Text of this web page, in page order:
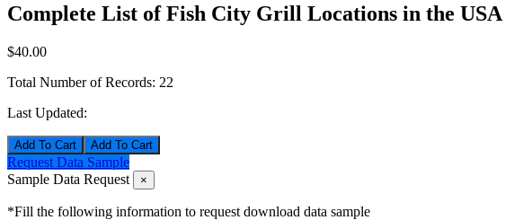
Complete List of Fish City Grill Locations in the USA
$40.00
Total Number of Records: 22
Last Updated:
Add To Cart
Request Data Sample
Sample Data Request
×
*Fill the following information to request download data sample